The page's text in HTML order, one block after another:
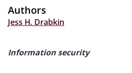
Authors
Jess H. Drabkin
Information security